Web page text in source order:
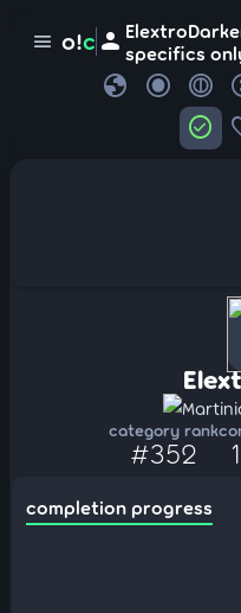
menu o!c person specifics
globe
check_circle
category rank
#352
completion progress